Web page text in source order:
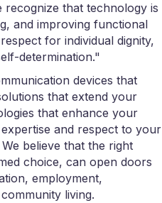
recognize that technology is
and improving functional
for individual dignity,
determination."
devices that
that extend your
that enhance your
and respect to your
believe that the right
choice, can open doors
employment,
living.